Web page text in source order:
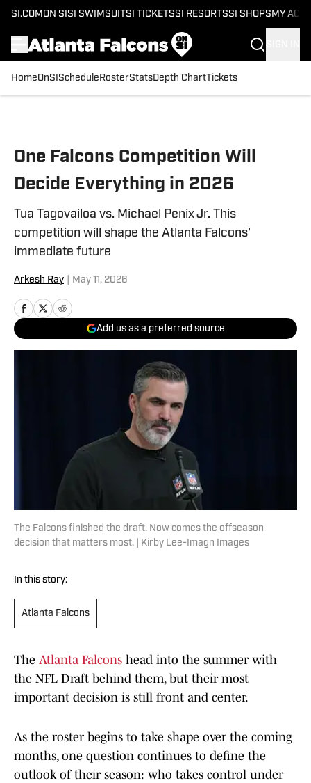
SI.COM ON SI SI SWIMSUITSI TICKETSSI RESORTSSI SHOPS MY
HomeOnSI Schedule RosterStatsDepth ChartTickets
One Falcons Competition Will
Decide Everything in 2026
Tua Tagovailoa vs. Michael Penix Jr. This
competition will shape the Atlanta Falcons'
immediate future
Arkesh Ray May 11, 2026
Add us as a preferred source
The Falcons finished the draft. Now comes the offseason
decision that matters most. | Kirby Lee-Imagn Images
In this story:
Atlanta Falcons
The Atlanta Falcons head into the summer with
the NFL Draft behind them, but their most
important decision is still front and center.
As the roster begins to take shape over the coming
months, one question continues to define the
outlook of their season: who takes control under